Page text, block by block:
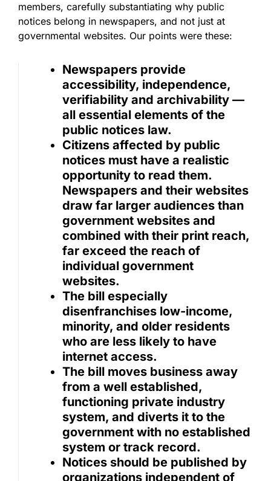
members, carefully substantiating why public
notices belong in newspapers, and not just at
governmental websites. Our points were these:
Newspapers provide
accessibility, independence,
verifiability and archivability —
all essential elements of the
public notices law.
Citizens affected by public
notices must have a realistic
opportunity to read them.
Newspapers and their websites
draw far larger audiences than
government websites and
combined with their print reach,
far exceed the reach of
individual government
websites.
The bill especially
disenfranchises low-income,
minority, and older residents
who are less likely to have
internet access.
The bill moves business away
from a well established,
functioning private industry
system, and diverts it to the
government with no established
system or track record.
Notices should be published by
organizations independent of